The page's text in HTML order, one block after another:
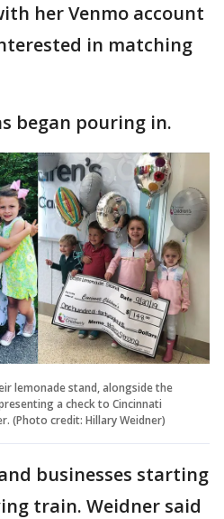
her Venmo account
in matching
began pouring in.
lemonade stand, alongside the
a check to Cincinnati
(Photo credit: Hillary Weidner)
businesses starting
train. Weidner said